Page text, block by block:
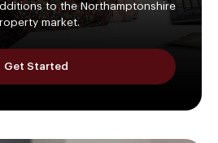
to the Northamptonshire
market.
Get Started